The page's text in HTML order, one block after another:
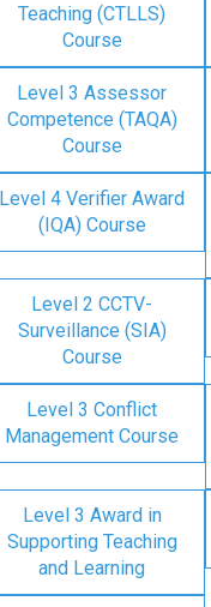
Teaching (CTLLS)
Course
Level 3 Assessor
Competence (TAQA)
Course
Level 4 Verifier Award
(IQA) Course
Level 2 CCTV-
Surveillance (SIA)
Course
Level 3 Conflict
Management Course
Level 3 Award in
Supporting Teaching
and Learning